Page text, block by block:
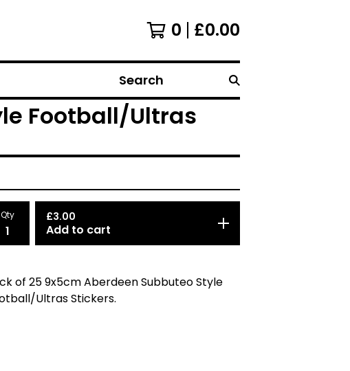
0 £0.00
Search
Football/Ultras
Qty £3.00
Add to cart
of 25 9x5cm Aberdeen Subbuteo Style
Ultras Stickers.